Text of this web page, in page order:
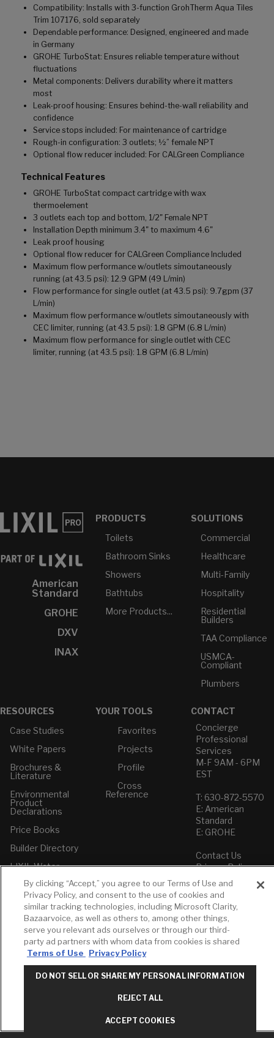
Compatibility: Installs with 3-function GrohTherm Aqua Tiles
Trim 107176, sold separately
Dependable performance: Designed, engineered and made
in Germany
GROHE TurboStat: Ensures reliable temperature without
fluctuations
Metal components: Delivers durability where it matters
most
Leak-proof housing: Ensures behind-the-wall reliability and
confidence
Service stops included: For maintenance of cartridge
Rough-in configuration: 3 outlets; ½” female NPT
Optional flow reducer included: For CALGreen Compliance
Technical Features
GROHE TurboStat compact cartridge with wax
thermoelement
3 outlets each top and bottom, 1/2" Female NPT
Installation Depth minimum 3.4" to maximum 4.6"
Leak proof housing
Optional flow reducer for CALGreen Compliance Included
Maximum flow performance w/outlets simoutaneously
running (at 43.5 psi): 12.9 GPM (49 L/min)
Flow performance for single outlet (at 43.5 psi): 9.7gpm (37
L/min)
Maximum flow performance w/outlets simoutaneously with
CEC limiter, running (at 43.5 psi): 1.8 GPM (6.8 L/min)
Maximum flow performance for single outlet with CEC
limiter, running (at 43.5 psi): 1.8 GPM (6.8 L/min)
American
Standard
GROHE
DXV
INAX
PRODUCTS
Toilets
Bathroom Sinks
Showers
Bathtubs
More Products...
SOLUTIONS
Commercial
Healthcare
Multi-Family
Hospitality
Residential
Builders
TAA Compliance
USMCA-
Compliant
Plumbers
RESOURCES
Case Studies
White Papers
Brochures &
Literature
Environmental
Product
Declarations
Price Books
Builder Directory
LIXIL Water
Center - NYC
Pro Rebate
Program
YOUR TOOLS
Favorites
Projects
Profile
Cross
Reference
CONTACT
Concierge
Professional
Services
M-F 9AM - 6PM
EST
T: 630-872-5570
E: American
Standard
E: GROHE
Contact Us
Privacy Policy
Do Not Sell or
Share My Personal
Information
Term of Use
American Standard
By clicking “Accept,” you agree to our Terms of Use and
Privacy Policy, and consent to the use of cookies and
similar tracking technologies, including Microsoft Clarity,
Bazaarvoice, as well as others to, among other things,
serve you relevant ads ourselves or through our third-
party ad partners with whom data from cookies is shared
Terms of Use
Privacy Policy
DO NOT SELL OR SHARE MY PERSONAL INFORMATION
REJECT ALL
ACCEPT COOKIES